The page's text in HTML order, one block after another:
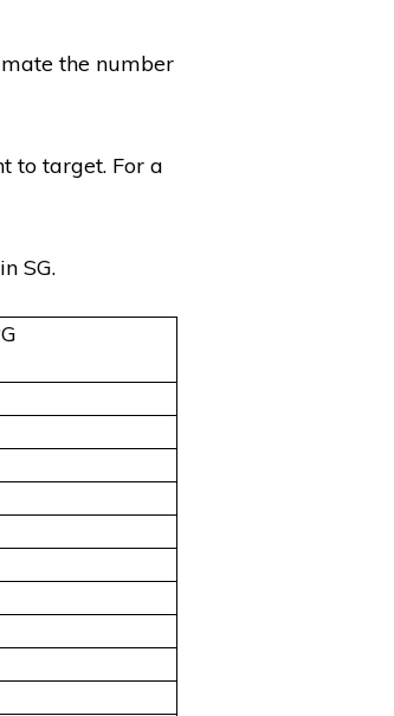
the number
to target. For a
SG.